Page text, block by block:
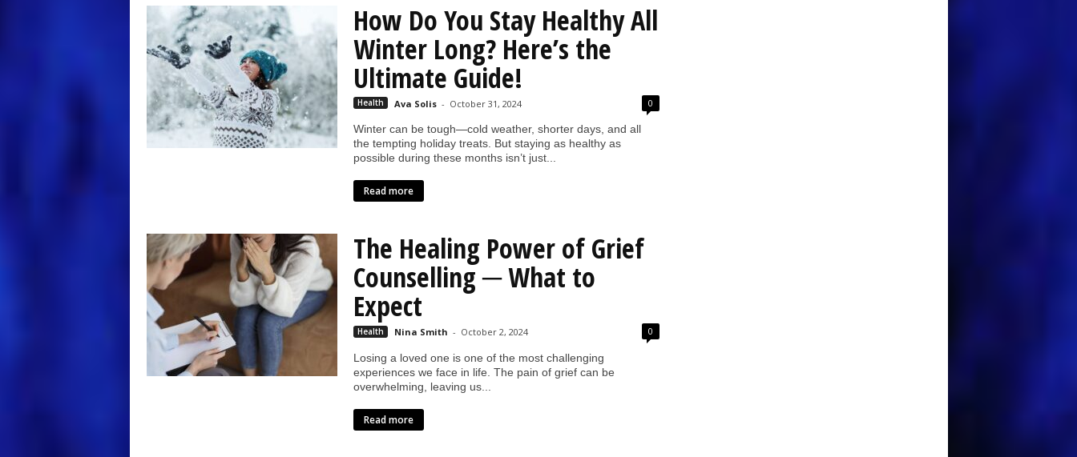
How Do You Stay Healthy All
Winter Long? Here’s the
Ultimate Guide!
Health Ava Solis - October 31, 2024 0
Winter can be tough—cold weather, shorter days, and all
the tempting holiday treats. But staying as healthy as
possible during these months isn’t just...
Read more
The Healing Power of Grief
Counselling ─ What to
Expect
Health Nina Smith - October 2, 2024 0
Losing a loved one is one of the most challenging
experiences we face in life. The pain of grief can be
overwhelming, leaving us...
Read more